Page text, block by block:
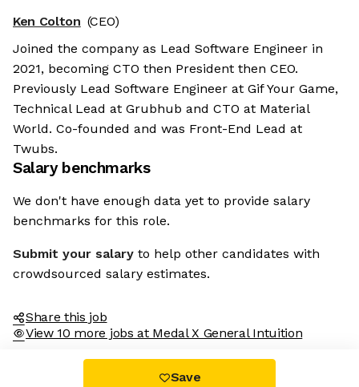
Ken Colton (CEO)
Joined the company as Lead Software Engineer in
2021, becoming CTO then President then CEO.
Previously Lead Software Engineer at Gif Your Game,
Technical Lead at Grubhub and CTO at Material
World. Co-founded and was Front-End Lead at
Twubs.
Salary benchmarks
We don't have enough data yet to provide salary
benchmarks for this role.
Submit your salary to help other candidates with
crowdsourced salary estimates.
Share this job
View 10 more jobs at Medal X General Intuition
Save